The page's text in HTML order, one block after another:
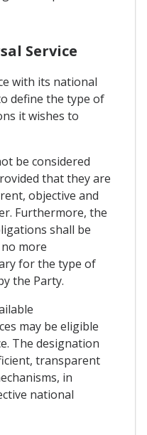
Service
with its national
define the type of
it wishes to
be considered
that they are
objective and
Furthermore, the
shall be
more
for the type of
the Party.
may be eligible
The designation
transparent
in
national